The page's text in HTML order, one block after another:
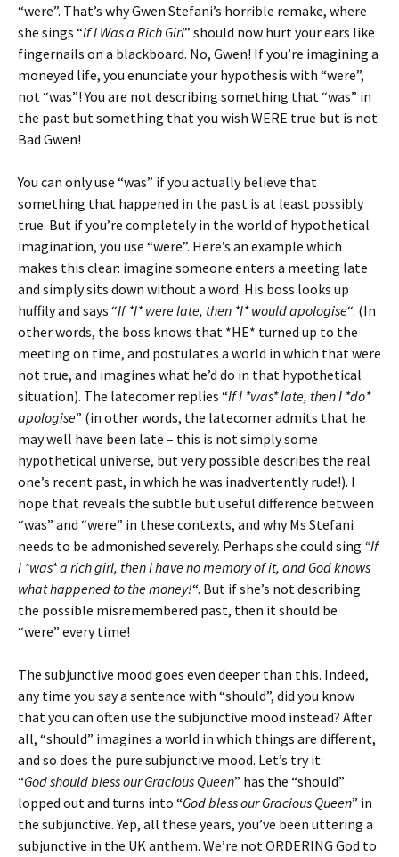
“were”. That’s why Gwen Stefani’s horrible remake, where
she sings “If I Was a Rich Girl” should now hurt your ears like
fingernails on a blackboard. No, Gwen! If you’re imagining a
moneyed life, you enunciate your hypothesis with “were”,
not “was”! You are not describing something that “was” in
the past but something that you wish WERE true but is not.
Bad Gwen!
You can only use “was” if you actually believe that
something that happened in the past is at least possibly
true. But if you’re completely in the world of hypothetical
imagination, you use “were”. Here’s an example which
makes this clear: imagine someone enters a meeting late
and simply sits down without a word. His boss looks up
huffily and says “If *I* were late, then *I* would apologise“. (In
other words, the boss knows that *HE* turned up to the
meeting on time, and postulates a world in which that were
not true, and imagines what he’d do in that hypothetical
situation). The latecomer replies “If I *was* late, then I *do*
apologise” (in other words, the latecomer admits that he
may well have been late – this is not simply some
hypothetical universe, but very possible describes the real
one’s recent past, in which he was inadvertently rude!). I
hope that reveals the subtle but useful difference between
“was” and “were” in these contexts, and why Ms Stefani
needs to be admonished severely. Perhaps she could sing “If
I *was* a rich girl, then I have no memory of it, and God knows
what happened to the money!“. But if she’s not describing
the possible misremembered past, then it should be
“were” every time!
The subjunctive mood goes even deeper than this. Indeed,
any time you say a sentence with “should”, did you know
that you can often use the subjunctive mood instead? After
all, “should” imagines a world in which things are different,
and so does the pure subjunctive mood. Let’s try it:
“God should bless our Gracious Queen” has the “should”
lopped out and turns into “God bless our Gracious Queen” in
the subjunctive. Yep, all these years, you’ve been uttering a
subjunctive in the UK anthem. We’re not ORDERING God to